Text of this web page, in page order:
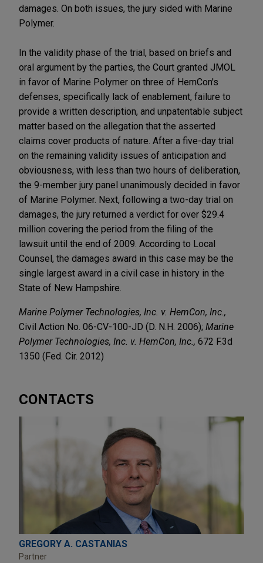
damages. On both issues, the jury sided with Marine
Polymer.
In the validity phase of the trial, based on briefs and
oral argument by the parties, the Court granted JMOL
in favor of Marine Polymer on three of HemCon's
defenses, specifically lack of enablement, failure to
provide a written description, and unpatentable subject
matter based on the allegation that the asserted
claims cover products of nature. After a five-day trial
on the remaining validity issues of anticipation and
obviousness, with less than two hours of deliberation,
the 9-member jury panel unanimously decided in favor
of Marine Polymer. Next, following a two-day trial on
damages, the jury returned a verdict for over $29.4
million covering the period from the filing of the
lawsuit until the end of 2009. According to Local
Counsel, the damages award in this case may be the
single largest award in a civil case in history in the
State of New Hampshire.
Marine Polymer Technologies, Inc. v. HemCon, Inc.,
Civil Action No. 06-CV-100-JD (D. N.H. 2006); Marine
Polymer Technologies, Inc. v. HemCon, Inc., 672 F.3d
1350 (Fed. Cir. 2012)
CONTACTS
GREGORY A. CASTANIAS
Partner